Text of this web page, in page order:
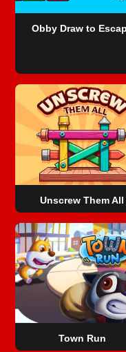
Obby Draw to
Unscrew Them All
Town Run